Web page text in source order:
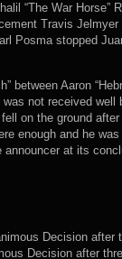
“The War Horse”
Travis
Posma stopped
between Aaron
not received
on the ground
enough and he
announcer at its
Decision after
Decision after